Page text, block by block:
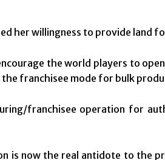
her willingness to provide land
the world players to
franchisee mode for bulk
franchisee operation for
is now the real antidote to the